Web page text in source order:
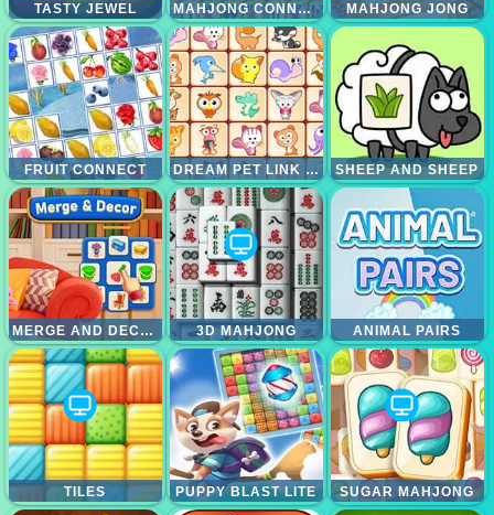
TASTY JEWEL MAHJONG CONNECT MAHJONG JONG
FRUIT CONNECT DREAM PET LINK REWARDED SHEEP AND SHEEP
MERGE AND DECOR 3D MAHJONG ANIMAL PAIRS
TILES PUPPY BLAST LITE SUGAR MAHJONG